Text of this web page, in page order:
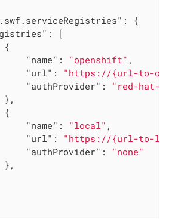
: {
: [
{
"name" : "openshift" ,
"url" :
"https://{url-to-
"authProvider" :
"red-hat-
},
{
"name" : "local" ,
"url" :
"https://{url-to-
"authProvider" :
"none"
},